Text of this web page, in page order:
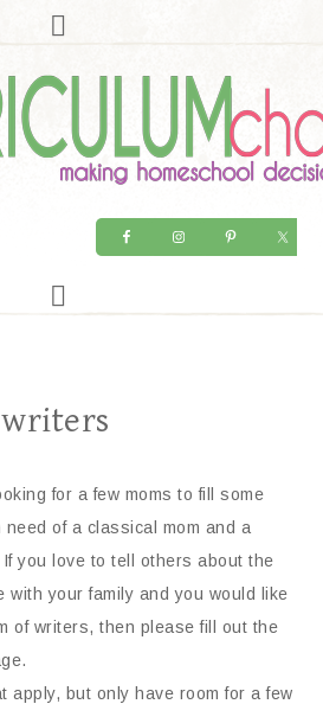
for a few moms to fill some
of a classical mom and a
you love to tell others about the
with your family and you would like
of writers, then please fill out the
apply, but only have room for a few